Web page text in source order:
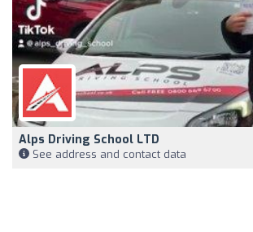
Alps Driving School LTD
See address and contact data